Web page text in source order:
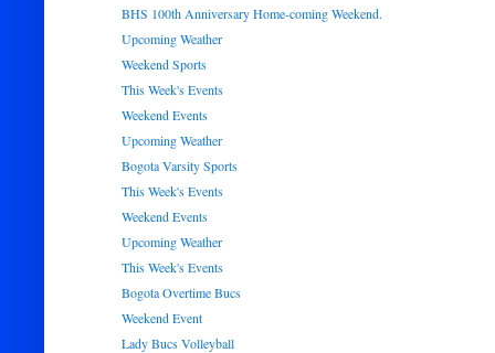
BHS 100th Anniversary Home-coming Weekend.
Upcoming Weather
Weekend Sports
This Week's Events
Weekend Events
Upcoming Weather
Bogota Varsity Sports
This Week's Events
Weekend Events
Upcoming Weather
This Week's Events
Bogota Overtime Bucs
Weekend Event
Lady Bucs Volleyball